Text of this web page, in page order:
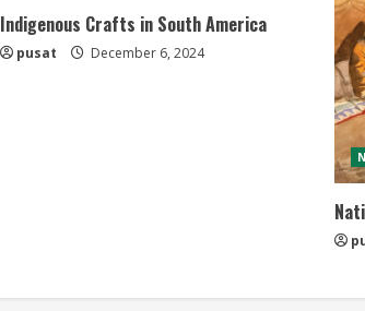
Indigenous Crafts in South America
pusat December 6, 2024